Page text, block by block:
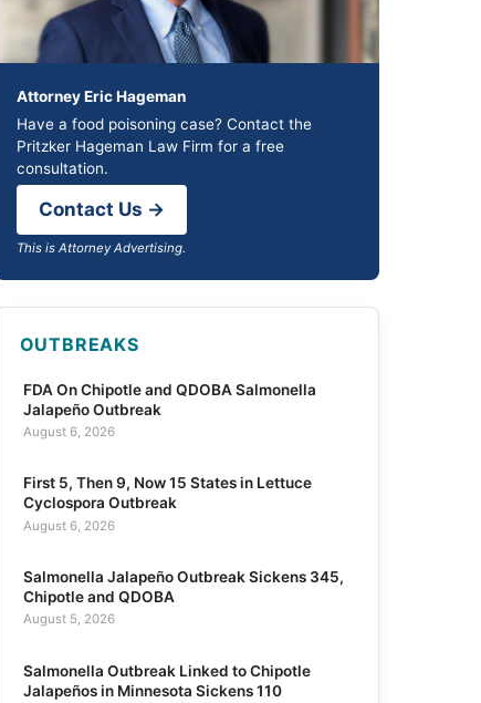
Attorney Eric Hageman
Have a food poisoning case? Contact the
Pritzker Hageman Law Firm for a free
consultation.
Contact Us →
This is Attorney Advertising.
OUTBREAKS
FDA On Chipotle and QDOBA Salmonella
Jalapeño Outbreak
August 6, 2026
First 5, Then 9, Now 15 States in Lettuce
Cyclospora Outbreak
August 6, 2026
Salmonella Jalapeño Outbreak Sickens 345,
Chipotle and QDOBA
August 5, 2026
Salmonella Outbreak Linked to Chipotle
Jalapeños in Minnesota Sickens 110